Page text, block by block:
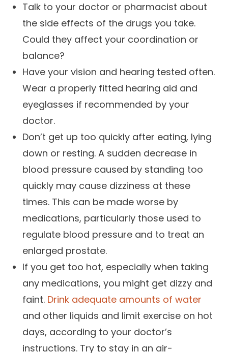
Talk to your doctor or pharmacist about
the side effects of the drugs you take.
Could they affect your coordination or
balance?
Have your vision and hearing tested often.
Wear a properly fitted hearing aid and
eyeglasses if recommended by your
doctor.
Don’t get up too quickly after eating, lying
down or resting. A sudden decrease in
blood pressure caused by standing too
quickly may cause dizziness at these
times. This can be made worse by
medications, particularly those used to
regulate blood pressure and to treat an
enlarged prostate.
If you get too hot, especially when taking
any medications, you might get dizzy and
faint. Drink adequate amounts of water
and other liquids and limit exercise on hot
days, according to your doctor’s
instructions. Try to stay in an air-